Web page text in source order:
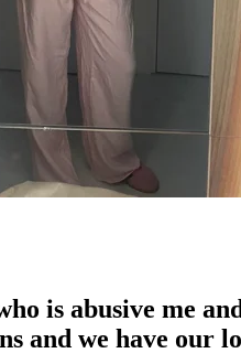
is abusive me
and we have our